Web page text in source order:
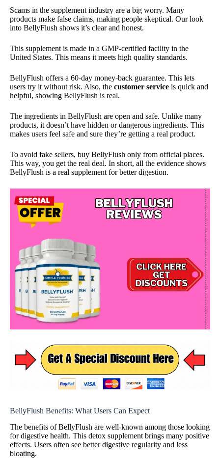
Scams in the supplement industry are a big worry. Many
products make false claims, making people skeptical. Our look
into BellyFlush shows it’s clear and honest.
This supplement is made in a GMP-certified facility in the
United States. This means it meets high quality standards.
BellyFlush offers a 60-day money-back guarantee. This lets
users try it without risk. Also, the customer service is quick and
helpful, showing BellyFlush is real.
The ingredients in BellyFlush are open and safe. Unlike many
products, it doesn’t have hidden or dangerous ingredients. This
makes users feel safe and sure they’re getting a real product.
To avoid fake sellers, buy BellyFlush only from official places.
This way, you get the real deal. In short, all the evidence shows
BellyFlush is a real supplement for better digestion.
BellyFlush Benefits: What Users Can Expect
The benefits of BellyFlush are well-known among those looking
for digestive health. This detox supplement brings many positive
effects. Users often see better digestive regularity and less
bloating.